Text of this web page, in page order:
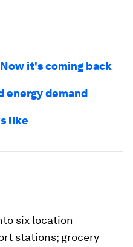
it's coming back
energy demand
like
six location
stations; grocery